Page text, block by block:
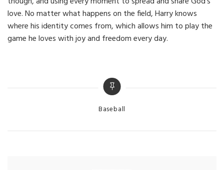
love. No matter what happens on the field, Harry knows
where his identity comes from, which allows him to play the
game he loves with joy and freedom every day.
Categories
Baseball